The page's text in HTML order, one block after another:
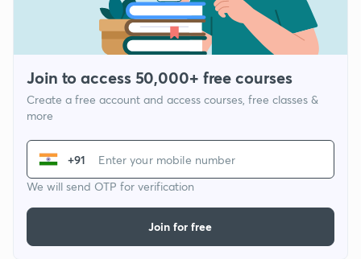
Join to access 50,000+ free courses
Create a free account and access courses, free classes &
more
+91
We will send OTP for verification
Join for free